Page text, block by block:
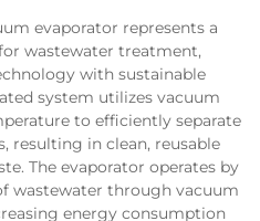
evaporator represents a
wastewater treatment,
with sustainable
system utilizes vacuum
to efficiently separate
resulting in clean, reusable
The evaporator operates by
wastewater through vacuum
energy consumption